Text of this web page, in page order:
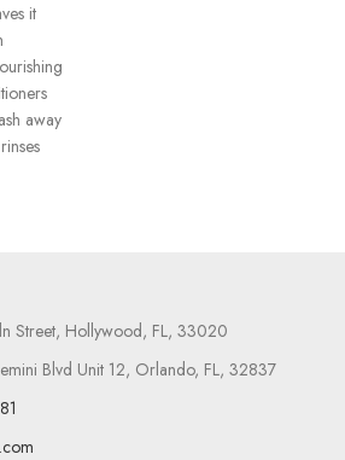
it
away
Street, Hollywood, FL, 33020
Blvd Unit 12, Orlando, FL, 32837